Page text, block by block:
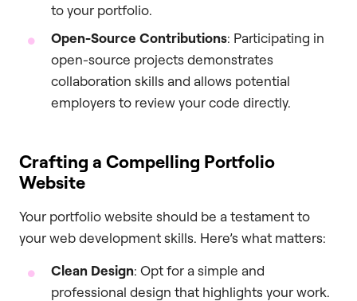
to your portfolio.
Open-Source Contributions: Participating in
open-source projects demonstrates
collaboration skills and allows potential
employers to review your code directly.
Crafting a Compelling Portfolio
Website
Your portfolio website should be a testament to
your web development skills. Here’s what matters:
Clean Design: Opt for a simple and
professional design that highlights your work.